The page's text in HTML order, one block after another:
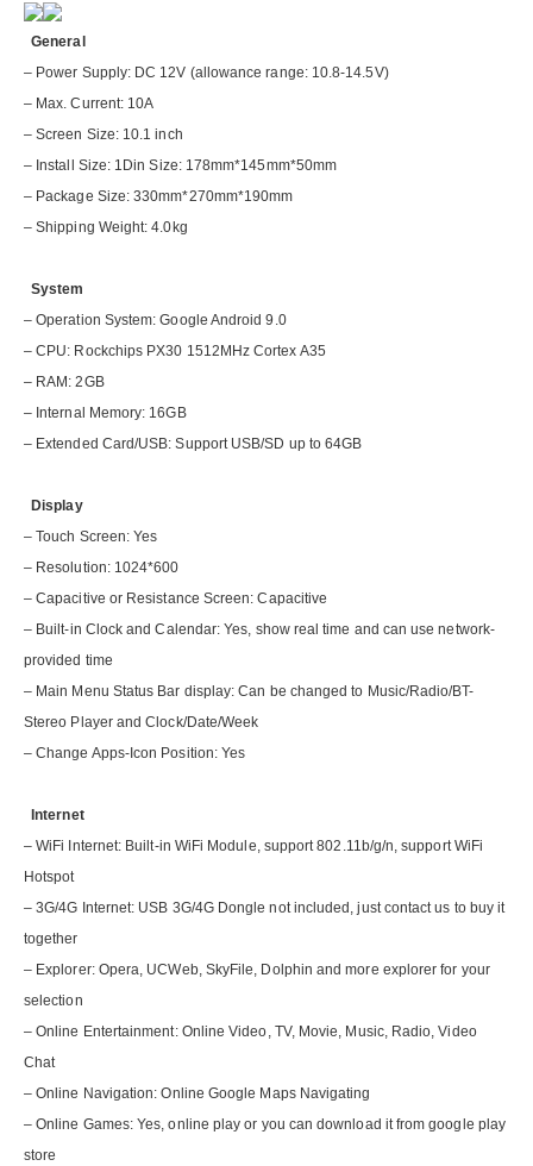
General
– Power Supply: DC 12V (allowance range: 10.8-14.5V)
– Max. Current: 10A
– Screen Size: 10.1 inch
– Install Size: 1Din Size: 178mm*145mm*50mm
– Package Size: 330mm*270mm*190mm
– Shipping Weight: 4.0kg
System
– Operation System: Google Android 9.0
– CPU: Rockchips PX30 1512MHz Cortex A35
– RAM: 2GB
– Internal Memory: 16GB
– Extended Card/USB: Support USB/SD up to 64GB
Display
– Touch Screen: Yes
– Resolution: 1024*600
– Capacitive or Resistance Screen: Capacitive
– Built-in Clock and Calendar: Yes, show real time and can use network-
provided time
– Main Menu Status Bar display: Can be changed to Music/Radio/BT-
Stereo Player and Clock/Date/Week
– Change Apps-Icon Position: Yes
Internet
– WiFi Internet: Built-in WiFi Module, support 802.11b/g/n, support WiFi
Hotspot
– 3G/4G Internet: USB 3G/4G Dongle not included, just contact us to buy it
together
– Explorer: Opera, UCWeb, SkyFile, Dolphin and more explorer for your
selection
– Online Entertainment: Online Video, TV, Movie, Music, Radio, Video
Chat
– Online Navigation: Online Google Maps Navigating
– Online Games: Yes, online play or you can download it from google play
store